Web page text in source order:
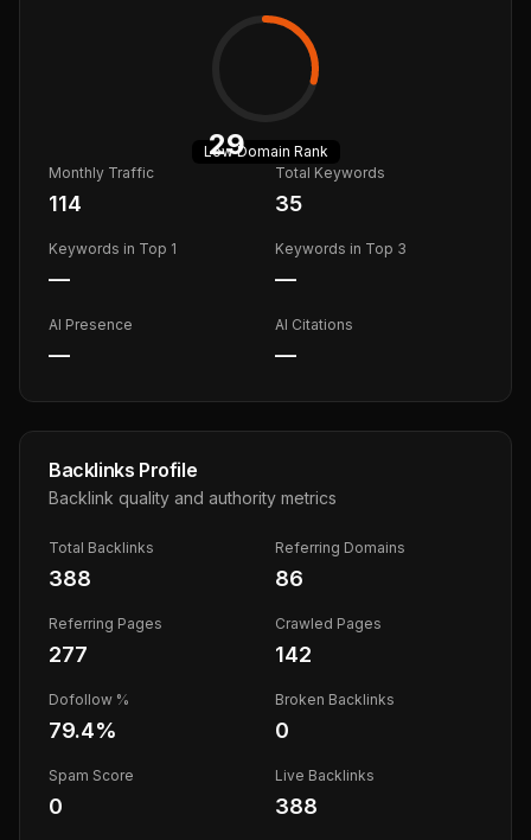
29
LowDomain Rank
Monthly Traffic
114
Total Keywords
35
Keywords in Top 1
—
Keywords in Top 3
—
AI Presence
—
AI Citations
—
Backlinks Profile
Backlink quality and authority metrics
Total Backlinks
388
Referring Domains
86
Referring Pages
277
Crawled Pages
142
Dofollow %
79.4%
Broken Backlinks
0
Spam Score
0
Live Backlinks
388